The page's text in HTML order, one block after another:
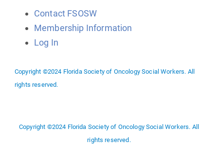
Contact FSOSW
Membership Information
Log In
Copyright ©2024 Florida Society of Oncology Social Workers. All
rights reserved.
Copyright ©2024 Florida Society of Oncology Social Workers. All
rights reserved.